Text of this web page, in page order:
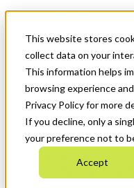
This website stores
collect data on your
This information helps
browsing experience
Privacy Policy for more
If you decline, only a
your preference not to
Accept
News & Events
Get Started
Menu
Who We Are
Strategic Plan